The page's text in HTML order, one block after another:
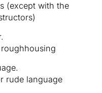
(except with the
rude language